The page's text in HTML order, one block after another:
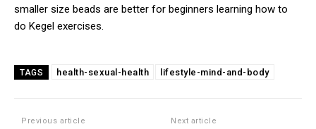
smaller size beads are better for beginners learning how to
do Kegel exercises.
TAGS health-sexual-health lifestyle-mind-and-body
Previous article Next article